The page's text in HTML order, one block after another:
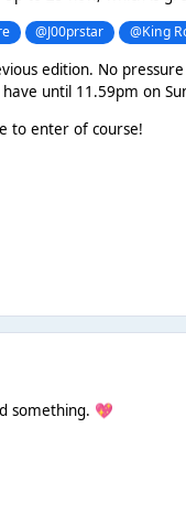
@J00prstar @King
edition. No
until 11.59pm on
to enter of course!
something. 💖